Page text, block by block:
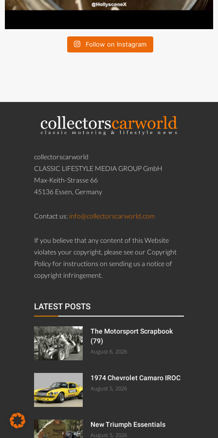
Follow on Instagram
collectorscarworld
CLASSIC LIFESTYLE MEDIA GROUP GmbH
Max-Keith-Strasse 66
45136 Essen, Germany
Contact us: info@collectorscarworld.com
If you believe that any content of this Website
violates your copyright, please see our Copyright
Policy for instructions on sending us a notice of
copyright infringement.
LATEST POSTS
The Motorsport Scrapbook
(79)
August 6, 2026
1974 Chevrolet Camaro IROC
August 5, 2026
New Triumph Essentials
August 5, 2026